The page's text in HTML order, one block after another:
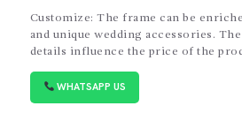
Customize: The frame can be
and unique wedding accessories.
details influence the price of the
WHATSAPP US